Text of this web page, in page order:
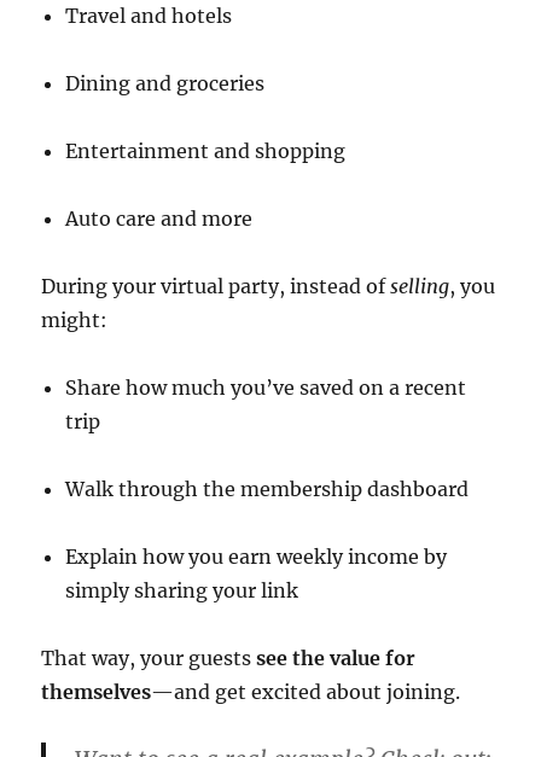
Travel and hotels
Dining and groceries
Entertainment and shopping
Auto care and more
During your virtual party, instead ofselling, you
might:
Share how much you’ve saved on a recent
trip
Walk through the membership dashboard
Explain how you earn weekly income by
simply sharing your link
That way, your guestssee the value for
themselves—and get excited about joining.